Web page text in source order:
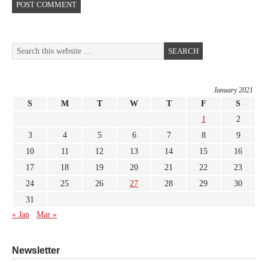
January 2021
S M T W T F
S
1
2
3
4 5 6 7 8
9
10
11 12 13 14 15
16
17
18 19 20 21 22
23
24
25 26 27 28 29
30
31
« Jan
Mar »
Newsletter